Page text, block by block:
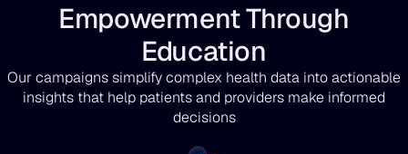
Empowerment Through
Education
Our campaigns simplify complex health data into actionable
insights that help patients and providers make informed
decisions